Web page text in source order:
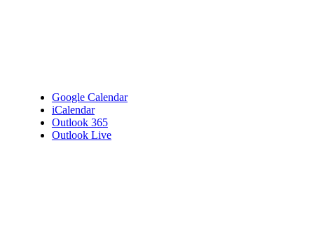
Google Calendar
iCalendar
Outlook 365
Outlook Live